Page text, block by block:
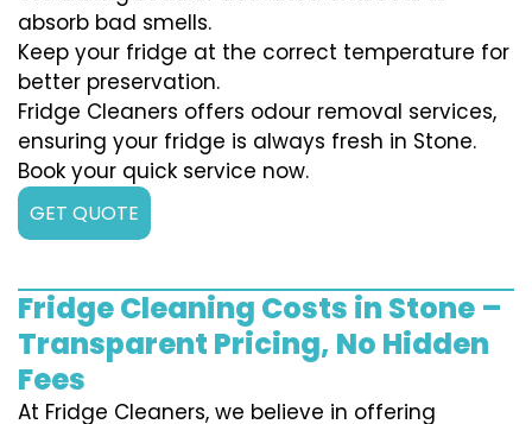
absorb bad smells.
Keep your fridge at the correct temperature for
better preservation.
Fridge Cleaners offers odour removal services,
ensuring your fridge is always fresh in Stone.
Book your quick service now.
GET QUOTE
Fridge Cleaning Costs in Stone –
Transparent Pricing, No Hidden
Fees
At Fridge Cleaners, we believe in offering